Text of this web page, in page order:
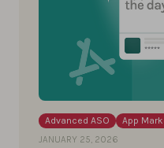
Advanced ASO App
JANUARY 25, 2026